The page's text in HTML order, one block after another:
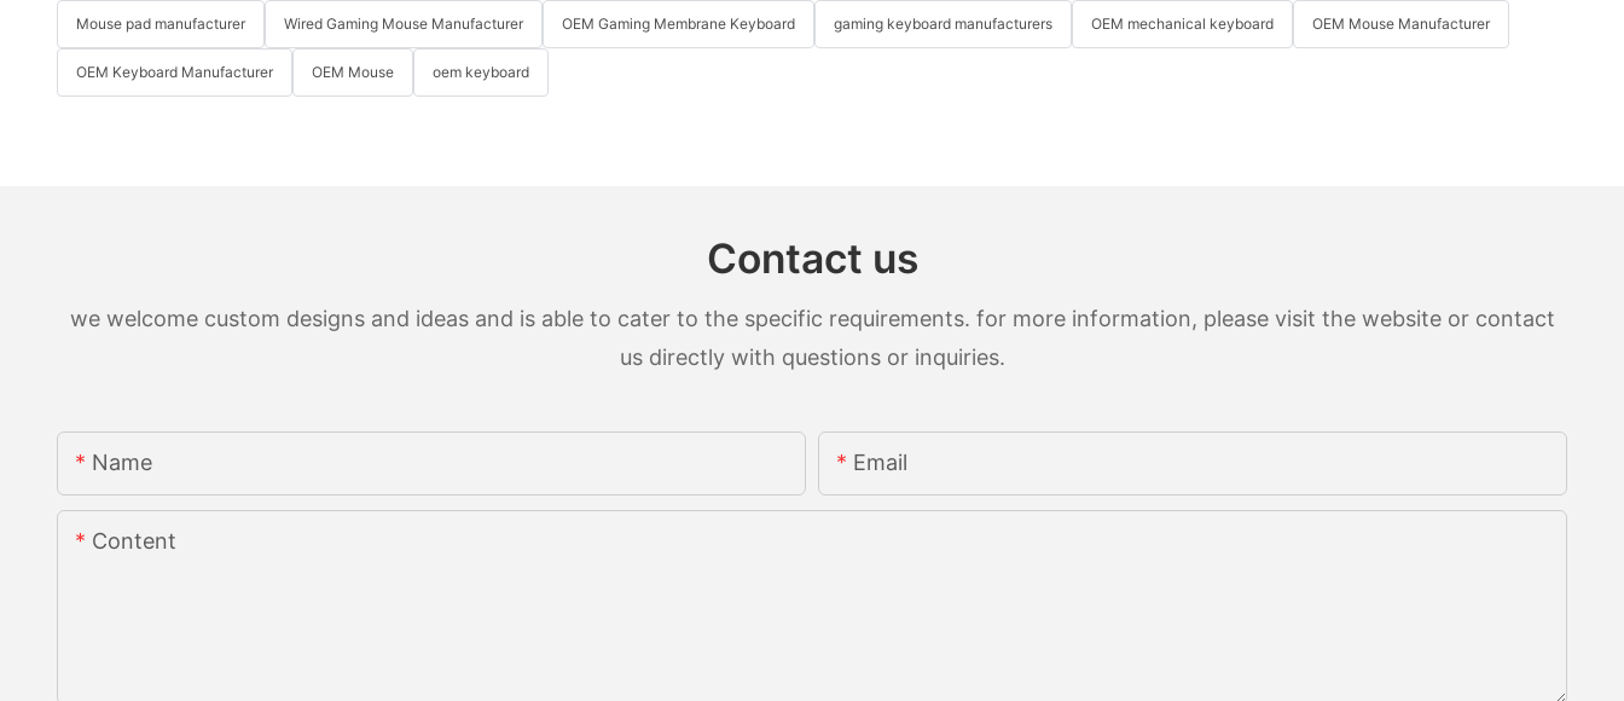
Mouse pad manufacturer Wired Gaming Mouse Manufacturer OEM Gaming Membrane Keyboard gaming keyboard manufacturers OEM mechanical keyboard OEM Mouse Manufacturer
OEM Keyboard Manufacturer OEM Mouse oem keyboard
Contact us
we welcome custom designs and ideas and is able to cater to the specific requirements. for more information, please visit the website or contact
us directly with questions or inquiries.
Name Email
Content